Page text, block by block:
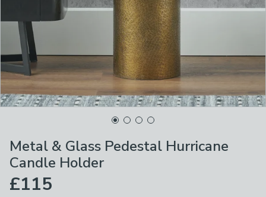
Metal & Glass Pedestal Hurricane
Candle Holder
£115